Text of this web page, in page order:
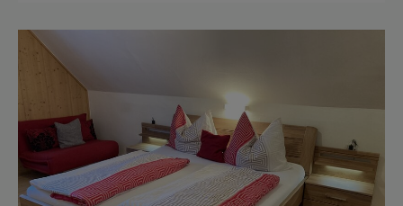
Catering & Meals
Stay Incl. Breakfast
Internet Access